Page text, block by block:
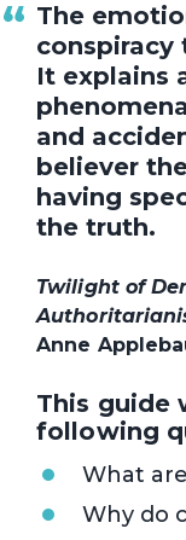
The
conspiracy
It explains
and
believer
having
the truth.
Twilight of
Anne
This guide
following
What
Why do